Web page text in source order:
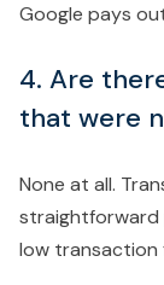
Google pays
4. Are
that were
None at all.
straightforward
low transaction